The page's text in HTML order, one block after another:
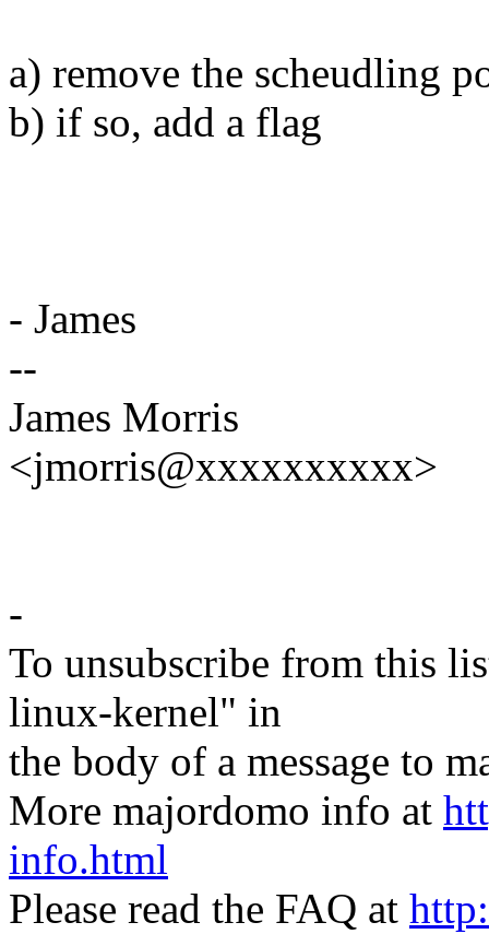
a) remove the scheudling
b) if so, add a flag
- James
--
James Morris
<jmorris@xxxxxxxxxx>
-
To unsubscribe from this
linux-kernel" in
the body of a message to
More majordomo info at
info.html
Please read the FAQ at